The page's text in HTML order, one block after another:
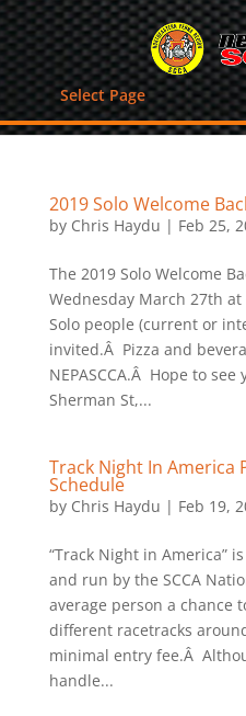
Select Page
2019 Solo Welcome
by Chris Haydu | Feb 25,
The 2019 Solo Welcome
Wednesday March 27th at
Solo people (current or
invited.Â Pizza and
NEPASCCA.Â Hope to
Sherman St,...
Track Night In America
Schedule
by Chris Haydu | Feb 19,
“Track Night in America”
and run by the SCCA
average person a chance
different racetracks
minimal entry fee.Â
handle...